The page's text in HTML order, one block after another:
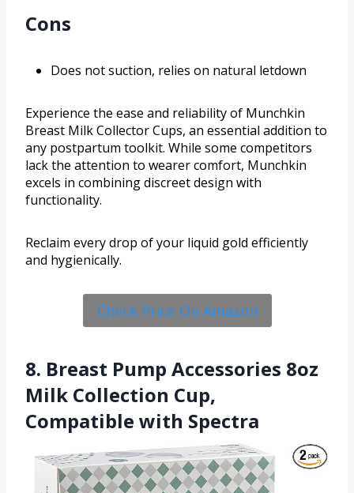
Cons
Does not suction, relies on natural letdown
Experience the ease and reliability of Munchkin
Breast Milk Collector Cups, an essential addition to
any postpartum toolkit. While some competitors
lack the attention to wearer comfort, Munchkin
excels in combining discreet design with
functionality.
Reclaim every drop of your liquid gold efficiently
and hygienically.
Check Price On Amazon
8. Breast Pump Accessories 8oz
Milk Collection Cup,
Compatible with Spectra